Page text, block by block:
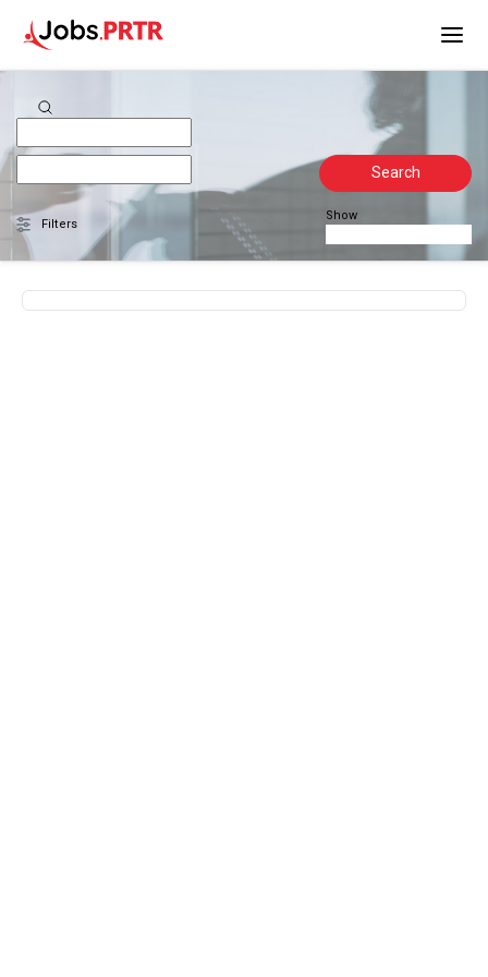
Search
Filters
Show